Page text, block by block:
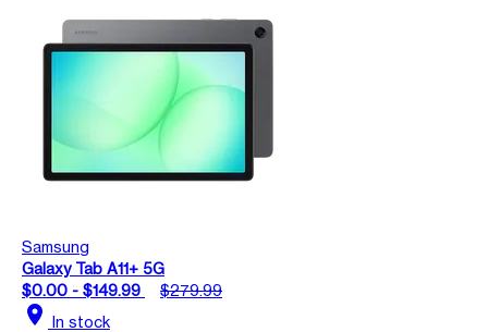
Samsung
Galaxy Tab A11+ 5G
$0.00 - $149.99
$279.99
location_on In stock